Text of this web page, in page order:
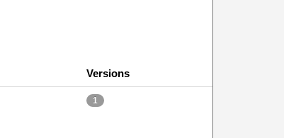
Versions
1